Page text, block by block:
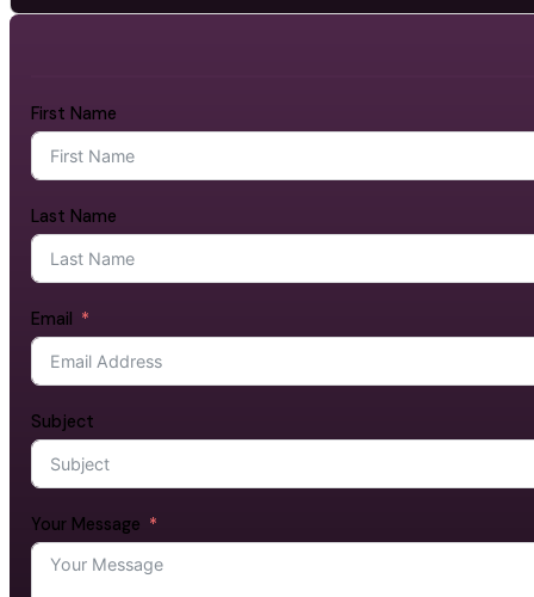
First Name
Last Name
Email
Subject
Your Message